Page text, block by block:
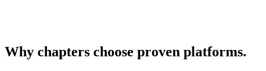
Why chapters choose proven platforms.